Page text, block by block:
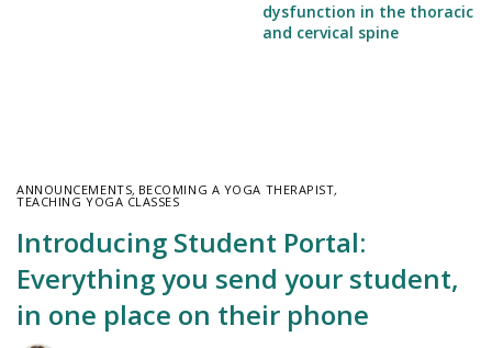
dysfunction in the thoracic
and cervical spine
ANNOUNCEMENTS, BECOMING A YOGA THERAPIST,
TEACHING YOGA CLASSES
Introducing Student Portal:
Everything you send your student,
in one place on their phone